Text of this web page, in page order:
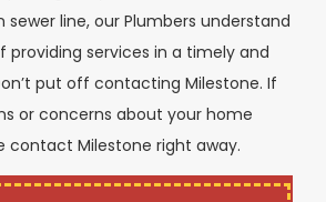
line, our Plumbers understand
services in a timely and
put off contacting Milestone. If
or concerns about your home
contact Milestone right away.